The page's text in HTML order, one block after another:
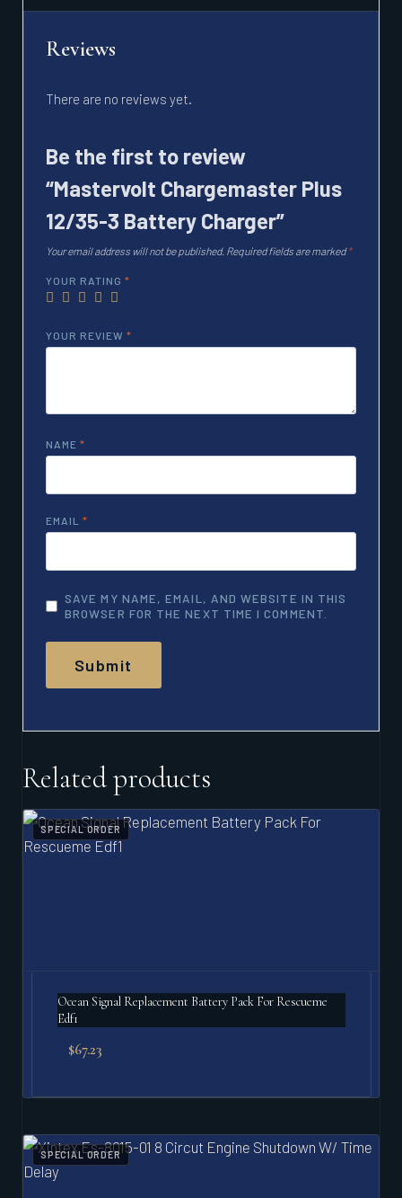
Reviews
There are no reviews yet.
Be the first to review
“Mastervolt Chargemaster Plus
12/35-3 Battery Charger”
Your email address will not be published. Required fields are marked*
YOUR RATING *
YOUR REVIEW *
NAME *
EMAIL *
SAVE MY NAME, EMAIL, AND WEBSITE IN THIS
BROWSER FOR THE NEXT TIME I COMMENT.
Related products
SPECIAL ORDER
Ocean Signal Replacement Battery Pack For Rescueme
Edf1
$67.23
SPECIAL ORDER